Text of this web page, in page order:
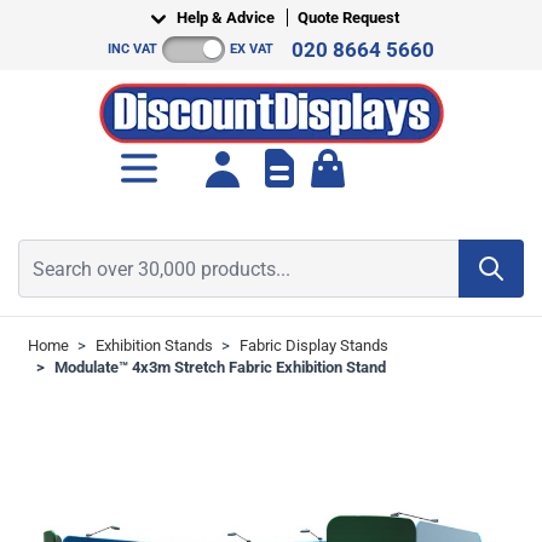
Help & Advice Quote Request
INC VAT EX VAT 020 8664 5660
Home > Exhibition Stands > Fabric Display Stands
> Modulate™ 4x3m Stretch Fabric Exhibition Stand